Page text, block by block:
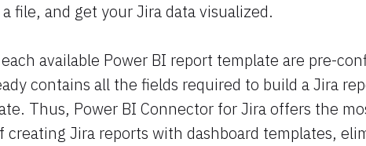
file, and get your Jira data visualized.
available Power BI report template are pre-
contains all the fields required to build a Jira
Thus, Power BI Connector for Jira offers the
creating Jira reports with dashboard templates,